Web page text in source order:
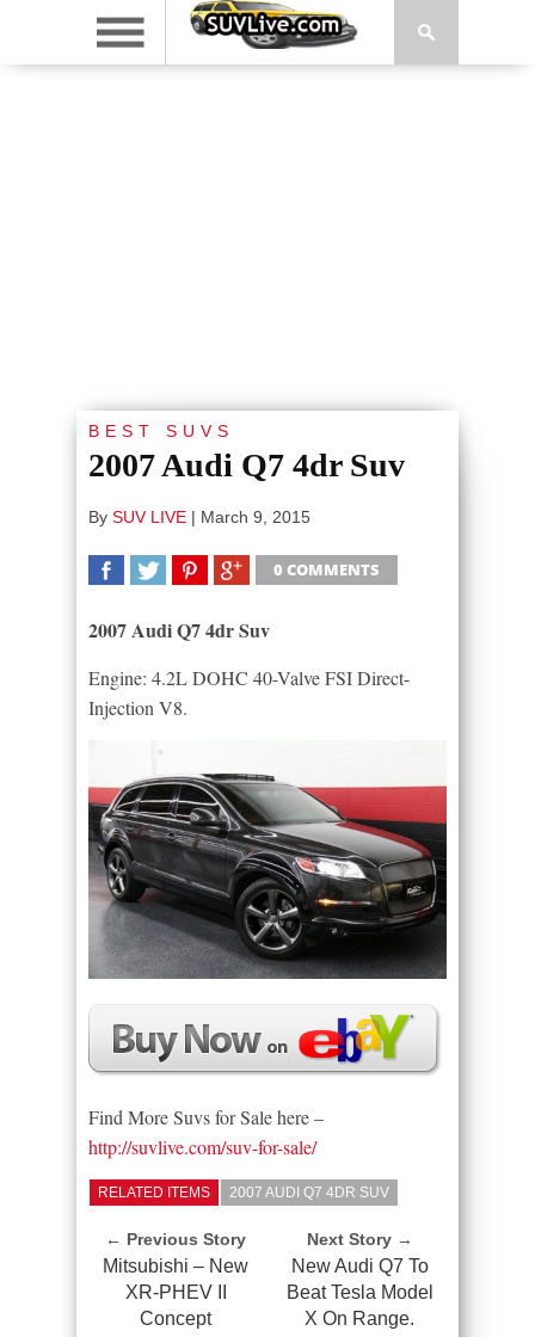
BEST SUVS
2007 Audi Q7 4dr Suv
By SUV LIVE | March 9, 2015
0 COMMENTS
2007 Audi Q7 4dr Suv
Engine: 4.2L DOHC 40-Valve FSI Direct-
Injection V8.
Find More Suvs for Sale here –
http://suvlive.com/suv-for-sale/
RELATED ITEMS 2007 AUDI Q7 4DR SUV
← Previous Story
Mitsubishi – New
XR-PHEV II
Concept
Next Story →
New Audi Q7 To
Beat Tesla Model
X On Range.